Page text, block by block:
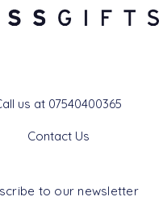
us at 07540400365
Contact Us
to our newsletter